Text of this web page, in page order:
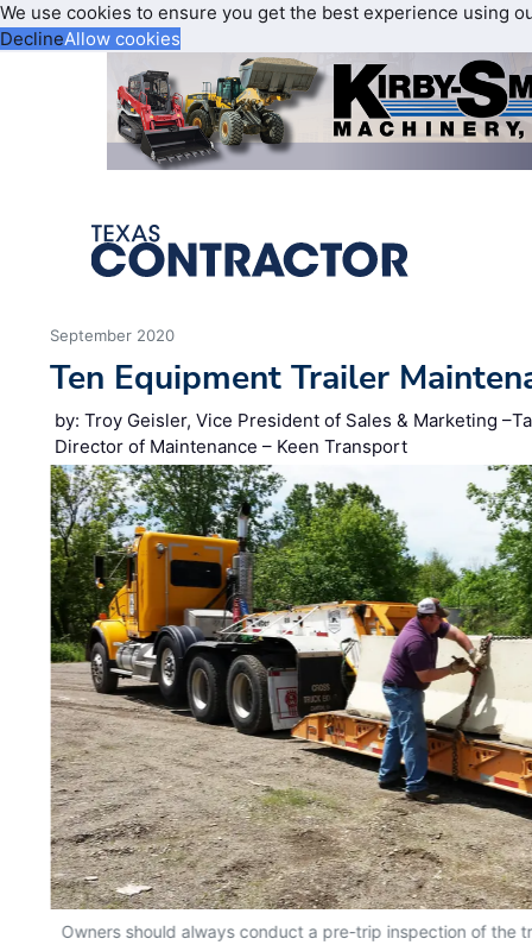
We use cookies to ensure you get the best experience using
DeclineAllow cookies
September 2020
Ten Equipment Trailer
by: Troy Geisler, Vice President of Sales & Marketing
Director of Maintenance – Keen Transport
Owners should always conduct a pre-trip inspection of the